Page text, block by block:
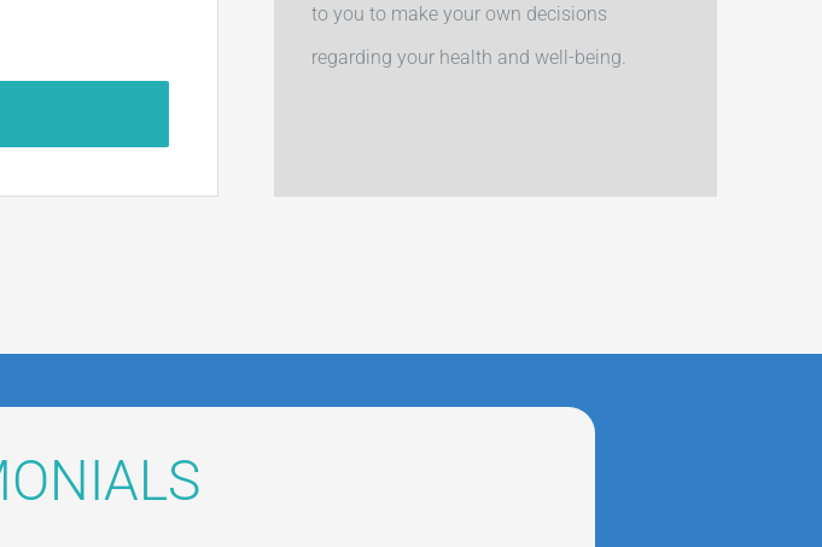
to you to make your own decisions
regarding your health and well-being.